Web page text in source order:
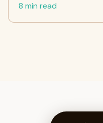
8 min read